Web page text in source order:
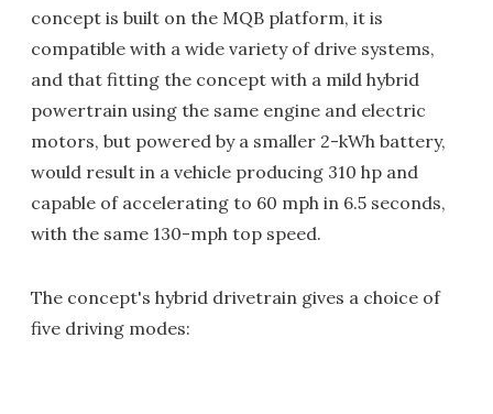
concept is built on the MQB platform, it is
compatible with a wide variety of drive systems,
and that fitting the concept with a mild hybrid
powertrain using the same engine and electric
motors, but powered by a smaller 2-kWh battery,
would result in a vehicle producing 310 hp and
capable of accelerating to 60 mph in 6.5 seconds,
with the same 130-mph top speed.
The concept's hybrid drivetrain gives a choice of
five driving modes: